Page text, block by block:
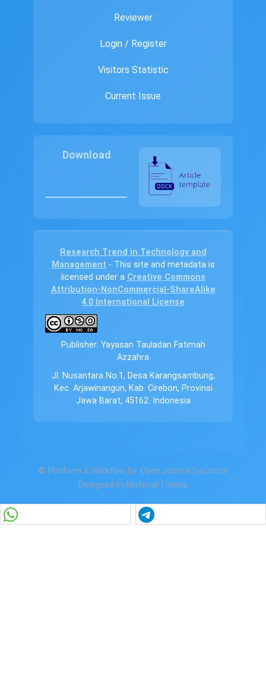
Reviewer
Login / Register
Visitors Statistic
Current Issue
Download
Research Trend in Technology and
Management - This site and metadata is
licensed under a Creative Commons
Attribution-NonCommercial-ShareAlike
4.0 International License
Publisher: Yayasan Tauladan Fatimah
Azzahra
Jl. Nusantara No.1, Desa Karangsambung,
Kec. Arjawinangun, Kab. Cirebon, Provinsi
Jawa Barat, 45162. Indonesia
© Platform & Workflow by: Open Journal Systems
Designed by Material Theme